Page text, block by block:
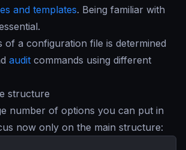
and templates. Being familiar with
of a configuration file is determined
audit commands using different
structure
number of options you can put in
now only on the main structure: